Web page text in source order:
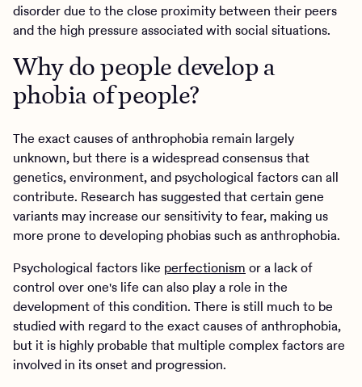
disorder due to the close proximity between their peers
and the high pressure associated with social situations.
Why do people develop a
phobia of people?
The exact causes of anthrophobia remain largely
unknown, but there is a widespread consensus that
genetics, environment, and psychological factors can all
contribute. Research has suggested that certain gene
variants may increase our sensitivity to fear, making us
more prone to developing phobias such as anthrophobia.
Psychological factors like perfectionism or a lack of
control over one's life can also play a role in the
development of this condition. There is still much to be
studied with regard to the exact causes of anthrophobia,
but it is highly probable that multiple complex factors are
involved in its onset and progression.